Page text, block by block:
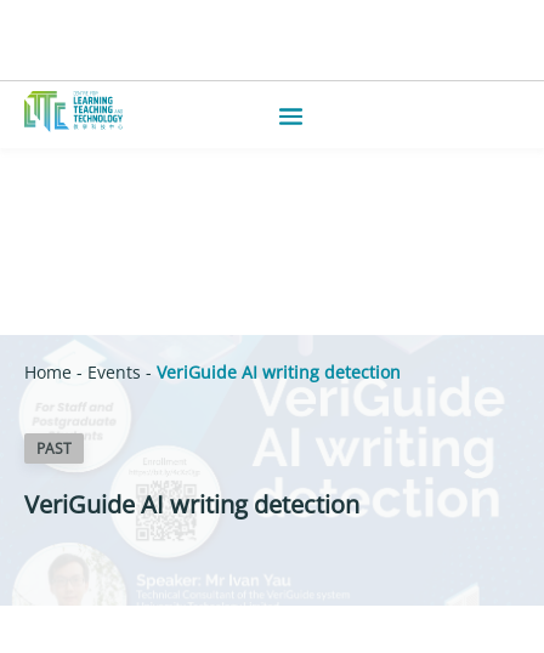
Home - Events - VeriGuide AI writing detection
PAST
VeriGuide AI writing detection